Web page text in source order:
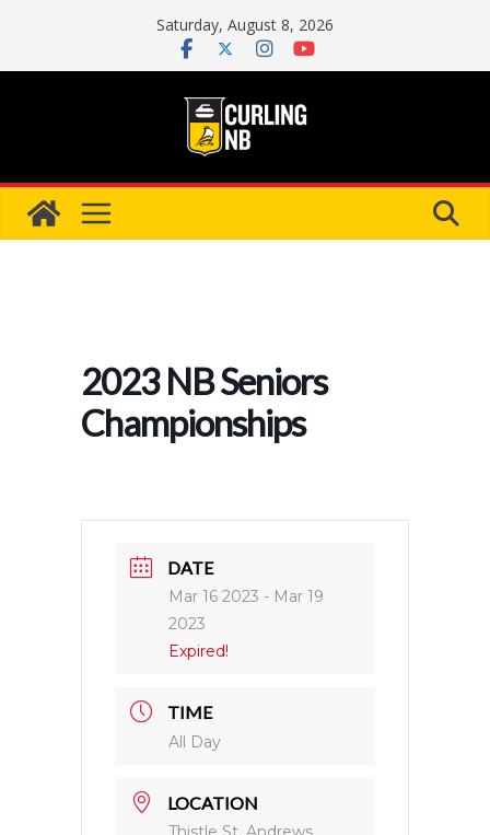
content
Saturday, August 8, 2026
2023 NB Seniors
Championships
DATE
Mar 16 2023 - Mar 19
2023
Expired!
TIME
All Day
LOCATION